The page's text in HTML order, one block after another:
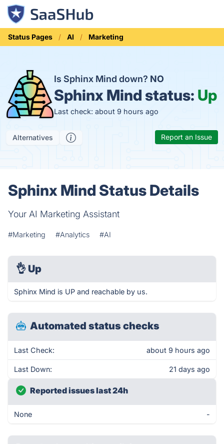
Status Pages AI Marketing
Is Sphinx Mind down? NO
Sphinx Mind status: Up
Last check: about 9 hours ago
Alternatives Report an Issue
Sphinx Mind Status Details
Your AI Marketing Assistant
#Marketing #Analytics #AI
👌 Up
Sphinx Mind is UP and reachable by us.
Automated status checks
Last Check: about 9 hours ago
Last Down: 21 days ago
Reported issues last 24h
None -